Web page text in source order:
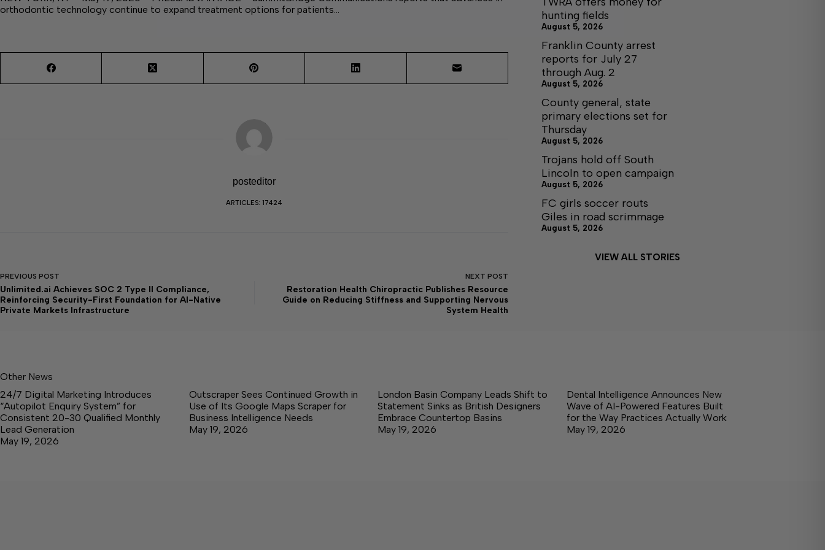
orthodontic technology continue to expand treatment options for patients…
posteditor
ARTICLES: 17424
PREVIOUS POST
Unlimited.ai Achieves SOC 2 Type II Compliance,
Reinforcing Security-First Foundation for AI-Native
Private Markets Infrastructure
NEXT POST
Restoration Health Chiropractic Publishes Resource
Guide on Reducing Stiffness and Supporting Nervous
System Health
hunting fields
August 5, 2026
Franklin County arrest
reports for July 27
through Aug. 2
August 5, 2026
County general, state
primary elections set for
Thursday
August 5, 2026
Trojans hold off South
Lincoln to open campaign
August 5, 2026
FC girls soccer routs
Giles in road scrimmage
August 5, 2026
VIEW ALL STORIES
Other News
24/7 Digital Marketing Introduces
“Autopilot Enquiry System” for
Consistent 20-30 Qualified Monthly
Lead Generation
May 19, 2026
Outscraper Sees Continued Growth in
Use of Its Google Maps Scraper for
Business Intelligence Needs
May 19, 2026
London Basin Company Leads Shift to
Statement Sinks as British Designers
Embrace Countertop Basins
May 19, 2026
Dental Intelligence Announces New
Wave of AI-Powered Features Built
for the Way Practices Actually Work
May 19, 2026